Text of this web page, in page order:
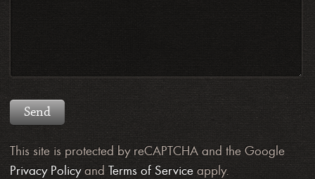
This site is protected by reCAPTCHA and the Google
Privacy PolicyandTerms of Service apply.